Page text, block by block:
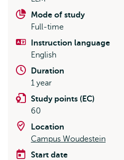
Mode of study
Full-time
Instruction language
English
Duration
1 year
Study points (EC)
60
Location
Campus Woudestein
Start date